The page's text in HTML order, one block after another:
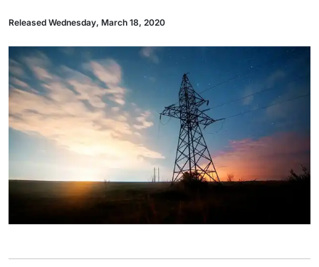
Released Wednesday, March 18, 2020